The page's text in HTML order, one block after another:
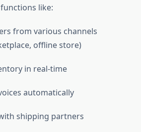
like:
from various channels
offline store)
in real-time
automatically
shipping partners